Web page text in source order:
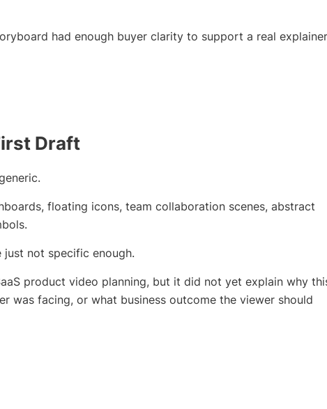
had enough buyer clarity to support a real explainer
Draft
floating icons, team collaboration scenes, abstract
just not specific enough.
product video planning, but it did not yet explain why
was facing, or what business outcome the viewer should